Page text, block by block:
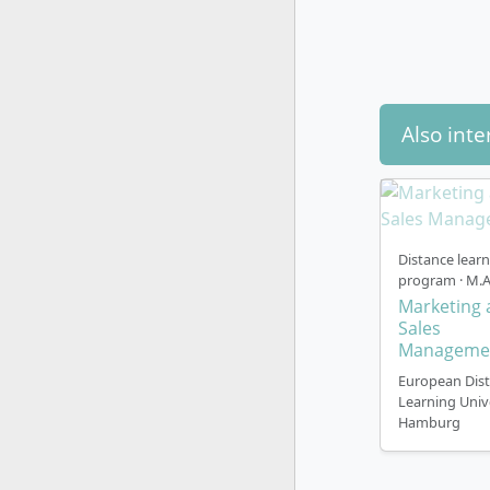
The
English;
employers
Study
This is a
The
district
access to
Also
Distance
program ·
Marketing
Sales
European
Learning
Hamburg